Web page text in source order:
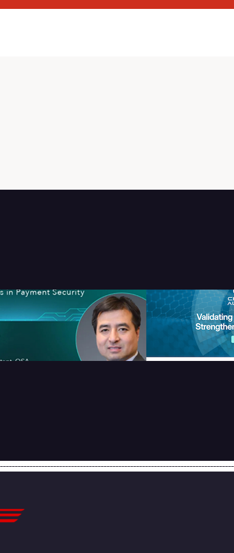
在PCI SSC人工智能博客系
表专访
28